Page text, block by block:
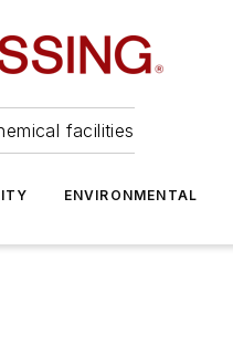
facilities
ENVIRONMENTAL